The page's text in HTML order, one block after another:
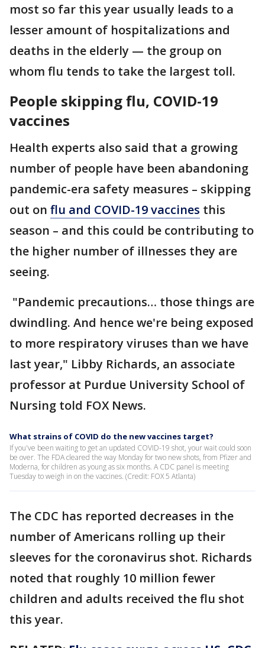
most so far this year usually leads to a
lesser amount of hospitalizations and
deaths in the elderly — the group on
whom flu tends to take the largest toll.
People skipping flu, COVID-19
vaccines
Health experts also said that a growing
number of people have been abandoning
pandemic-era safety measures – skipping
out on flu and COVID-19 vaccines this
season – and this could be contributing to
the higher number of illnesses they are
seeing.
"Pandemic precautions… those things are
dwindling. And hence we're being exposed
to more respiratory viruses than we have
last year," Libby Richards, an associate
professor at Purdue University School of
Nursing told FOX News.
What strains of COVID do the new vaccines target?
If you've been waiting to get an updated COVID-19 shot, your wait could soon
be over. The FDA cleared the way Monday for two new shots, from Pfizer and
Moderna, for children as young as six months. A CDC panel is meeting
Tuesday to weigh in on the vaccines. (Credit: FOX 5 Atlanta)
The CDC has reported decreases in the
number of Americans rolling up their
sleeves for the coronavirus shot. Richards
noted that roughly 10 million fewer
children and adults received the flu shot
this year.